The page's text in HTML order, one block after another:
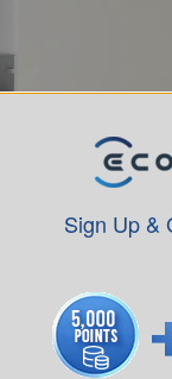
Sign Up &